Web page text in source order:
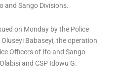
and Sango Divisions.
on Monday by the Police
Babaseyi, the operation
Officers of Ifo and Sango
and CSP Idowu G.